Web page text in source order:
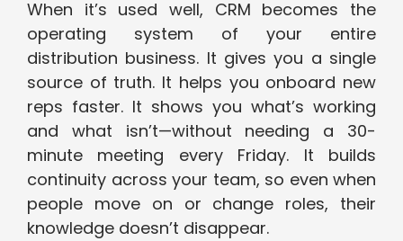
When it’s used well, CRM becomes the
operating system of your entire
distribution business. It gives you a single
source of truth. It helps you onboard new
reps faster. It shows you what’s working
and what isn’t—without needing a 30-
minute meeting every Friday. It builds
continuity across your team, so even when
people move on or change roles, their
knowledge doesn’t disappear.